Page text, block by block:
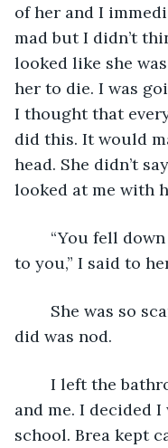
of her and I
mad but I didn’t
looked like she
her to die. I was
I thought that
did this. It would
head. She didn’t
looked at me with
“You fell
to you,” I said to
She was so
did was nod.
I left the
and me. I decided
school. Brea kept